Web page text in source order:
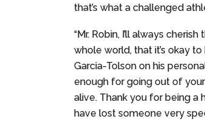
that’s what a challenged
“Mr. Robin, I’ll always
whole world, that it’s okay
Garcia-Tolson on his
enough for going out of
alive. Thank you for being a
have lost someone very